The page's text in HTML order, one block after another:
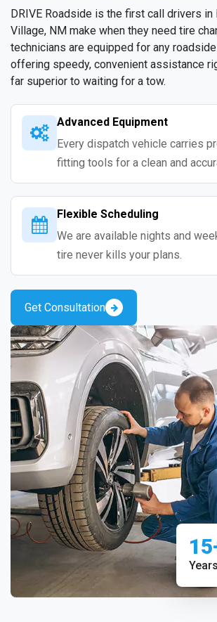
DRIVE Roadside is the first call drivers in
Village, NM make when they need tire
technicians are equipped for any
offering speedy, convenient assistance
far superior to waiting for a tow.
Advanced Equipment
Every dispatch vehicle carries
fitting tools for a clean and
Flexible Scheduling
We are available nights and
tire never kills your plans.
Get Consultation